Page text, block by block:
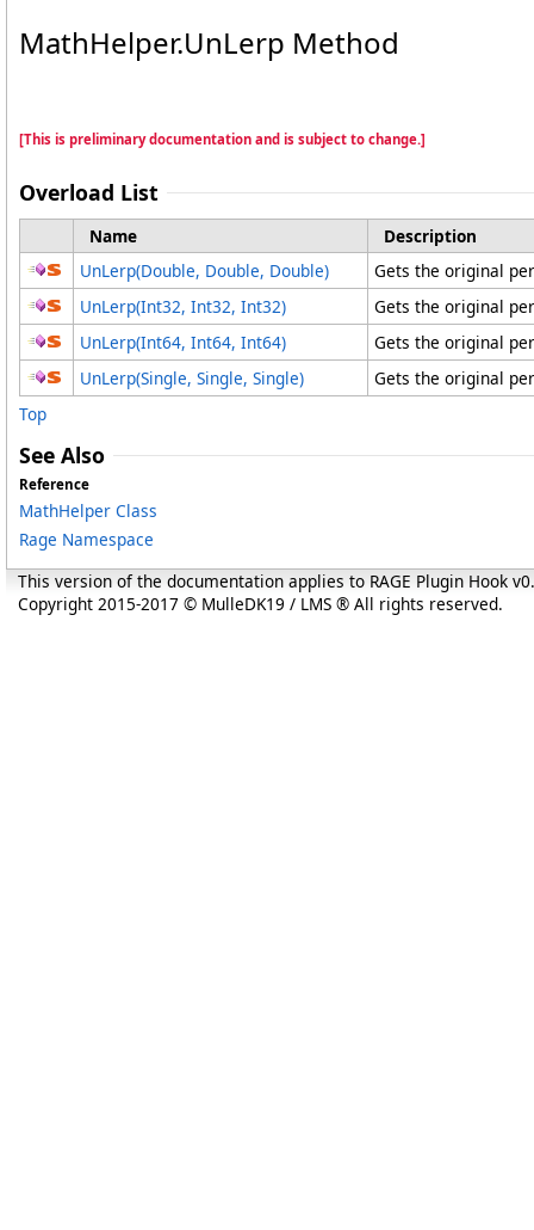
MathHelper.UnLerp Method
[This is preliminary documentation and is subject to change.]
Overload List
Name
Description
UnLerp(Double, Double, Double)
Gets the original
UnLerp(Int32, Int32, Int32)
Gets the original
UnLerp(Int64, Int64, Int64)
Gets the original
UnLerp(Single, Single, Single)
Gets the original
Top
See Also
Reference
MathHelper Class
Rage Namespace
This version of the documentation applies to RAGE Plugin Hook
Copyright 2015-2017 © MulleDK19 / LMS ® All rights reserved.